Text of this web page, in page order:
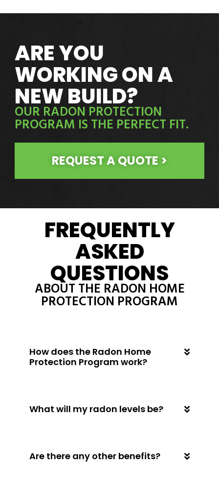
ARE YOU
WORKING ON A
NEW BUILD?
OUR RADON PROTECTION
PROGRAM IS THE PERFECT FIT.
REQUEST A QUOTE >
FREQUENTLY
ASKED
QUESTIONS
ABOUT THE RADON HOME
PROTECTION PROGRAM
How does the Radon Home
Protection Program work?
What will my radon levels be?
Are there any other benefits?